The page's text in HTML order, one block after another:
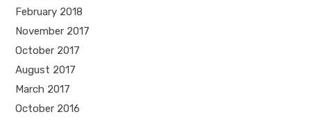
February 2018
November 2017
October 2017
August 2017
March 2017
October 2016